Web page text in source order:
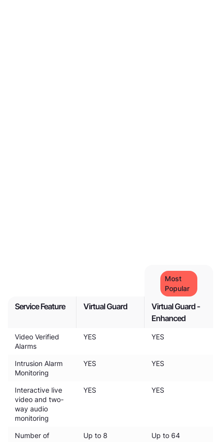
Service Feature Virtual Guard
Virtual Guard -
Enhanced
Most
Popular
Video Verified
Alarms
YES YES
Intrusion Alarm
Monitoring
YES YES
Interactive live
video and two-
way audio
monitoring
YES YES
Number of
Up to 8 Up to 64